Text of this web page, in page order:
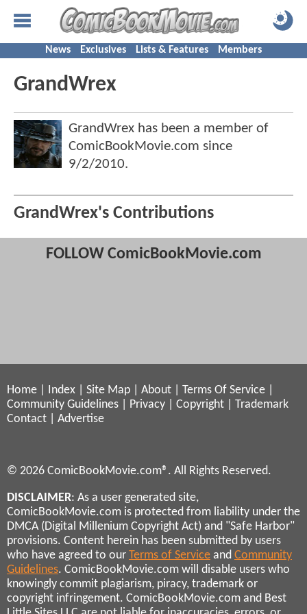
News Exclusives Lists & Features Members
GrandWrex
GrandWrex has been a member of
ComicBookMovie.com since
9/2/2010.
GrandWrex's Contributions
FOLLOW ComicBookMovie.com
Home Index Site Map About Terms Of Service
Community Guidelines
Privacy Copyright
Trademark
Contact
Advertise
© 2026 ComicBookMovie.com®. All Rights Reserved.
DISCLAIMER: As a user generated site,
ComicBookMovie.com is protected from liability under the
DMCA (Digital Millenium Copyright Act) and "Safe Harbor"
provisions. Content herein has been submitted by users
who have agreed to our Terms of Service and Community
Guidelines. ComicBookMovie.com will disable users who
knowingly commit plagiarism, piracy, trademark or
copyright infringement. ComicBookMovie.com and Best